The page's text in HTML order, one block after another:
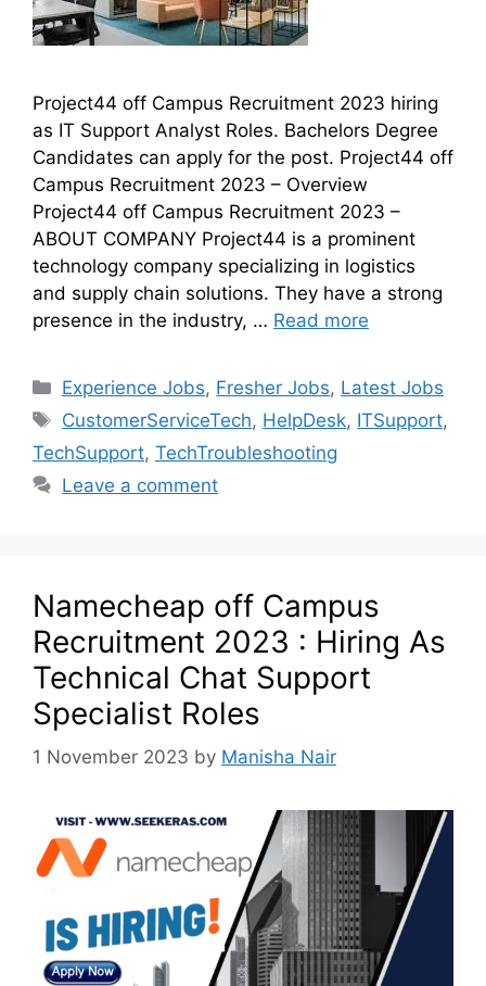
Project44 off Campus Recruitment 2023 hiring
as IT Support Analyst Roles. Bachelors Degree
Candidates can apply for the post. Project44 off
Campus Recruitment 2023 – Overview
Project44 off Campus Recruitment 2023 –
ABOUT COMPANY Project44 is a prominent
technology company specializing in logistics
and supply chain solutions. They have a strong
presence in the industry, … Read more
Experience Jobs, Fresher Jobs, Latest Jobs
CustomerServiceTech, HelpDesk, ITSupport,
TechSupport, TechTroubleshooting
Leave a comment
Namecheap off Campus
Recruitment 2023 : Hiring As
Technical Chat Support
Specialist Roles
1 November 2023 by Manisha Nair